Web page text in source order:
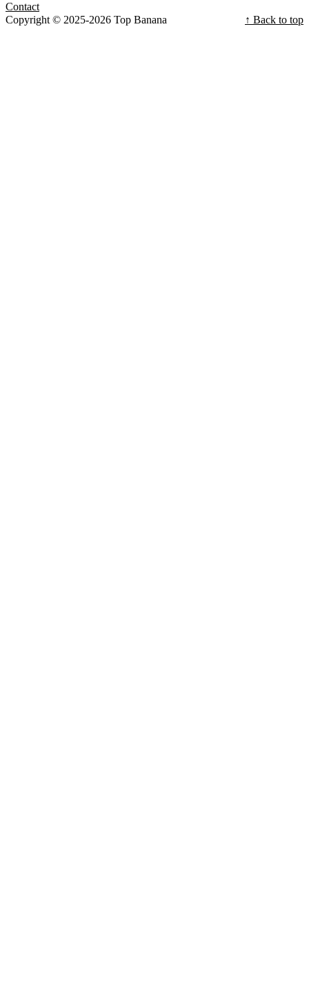
Contact
Copyright © 2025-2026 Top Banana
↑ Back to top